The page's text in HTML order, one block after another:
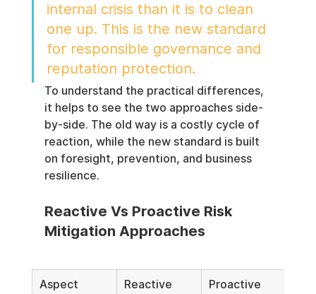
internal crisis than it is to clean
one up. This is the new standard
for responsible governance and
reputation protection.
To understand the practical differences,
it helps to see the two approaches side-
by-side. The old way is a costly cycle of
reaction, while the new standard is built
on foresight, prevention, and business
resilience.
Reactive Vs Proactive Risk
Mitigation Approaches
Aspect
Reactive
Proactive